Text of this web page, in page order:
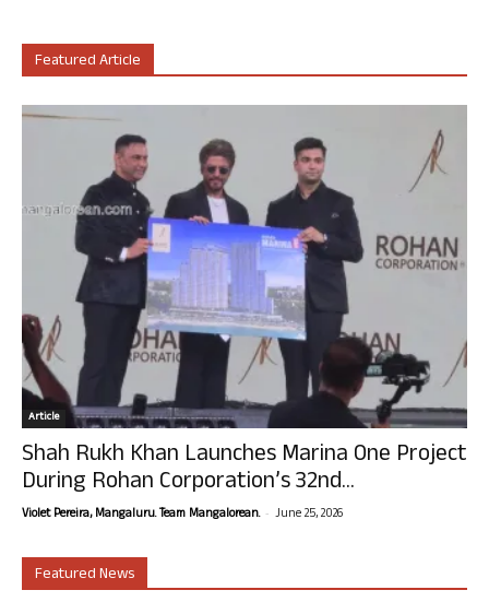
Featured Article
Article
Shah Rukh Khan Launches Marina One Project
During Rohan Corporation’s 32nd...
Violet Pereira, Mangaluru. Team Mangalorean. - June 25, 2026
Featured News